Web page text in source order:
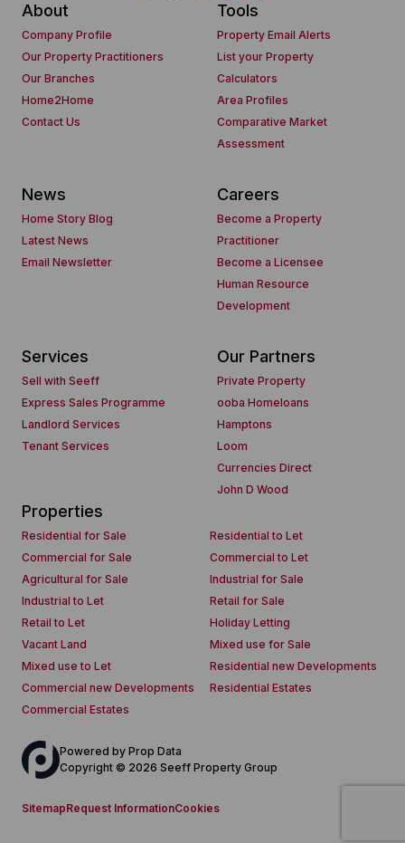
About
Company Profile
Our Property Practitioners
Our Branches
Home2Home
Contact Us
Tools
Property Email Alerts
List your Property
Calculators
Area Profiles
Comparative Market
Assessment
News
Home Story Blog
Latest News
Email Newsletter
Careers
Become a Property
Practitioner
Become a Licensee
Human Resource
Development
Services
Sell with Seeff
Express Sales Programme
Landlord Services
Tenant Services
Our Partners
Private Property
ooba Homeloans
Hamptons
Loom
Currencies Direct
John D Wood
Properties
Residential for Sale
Residential to Let
Commercial for Sale
Commercial to Let
Agricultural for Sale
Industrial for Sale
Industrial to Let
Retail for Sale
Retail to Let
Holiday Letting
Vacant Land
Mixed use for Sale
Mixed use to Let
Residential new Developments
Commercial new Developments
Residential Estates
Commercial Estates
Powered by Prop Data
Copyright © 2026 Seeff Property Group
SitemapRequest InformationCookies